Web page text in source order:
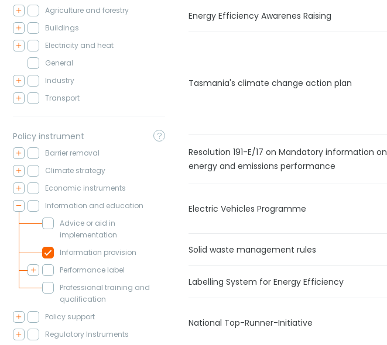
Agriculture and forestry
Buildings
Electricity and heat
General
Industry
Transport
Policy instrument
Barrier removal
Climate strategy
Economic instruments
Information and education
Advice or aid in
implementation
Information provision
Performance label
Professional training and
qualification
Policy support
Regulatory Instruments
Energy Efficiency Awarenes Raising
Tasmania's climate change action plan
Resolution 191-E/17 on Mandatory information on
energy and emissions performance
Electric Vehicles Programme
Solid waste management rules
Labelling System for Energy Efficiency
National Top-Runner-Initiative